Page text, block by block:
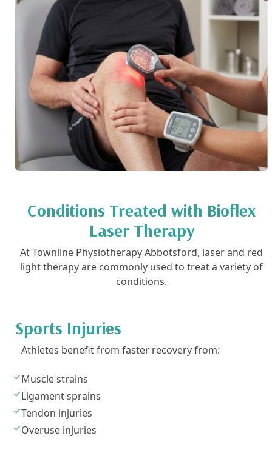
Conditions Treated with Bioflex
Laser Therapy
At Townline Physiotherapy Abbotsford, laser and red
light therapy are commonly used to treat a variety of
conditions.
Sports Injuries
Athletes benefit from faster recovery from:
Muscle strains
Ligament sprains
Tendon injuries
Overuse injuries